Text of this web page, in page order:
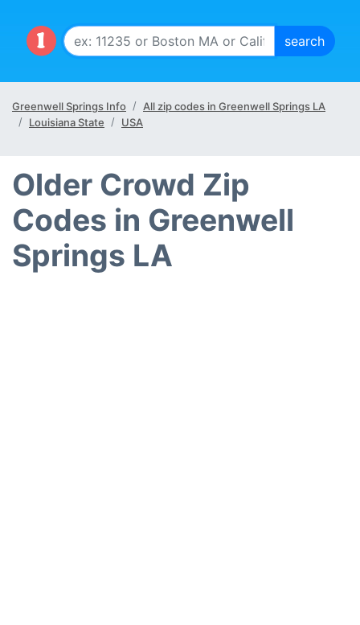
Greenwell Springs Info
All zip codes in Greenwell Springs LA
Louisiana State
USA
Older Crowd Zip
Codes in Greenwell
Springs LA